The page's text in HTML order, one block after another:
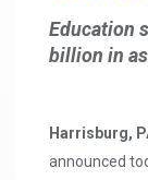
Education
billion in
Harrisburg,
announced